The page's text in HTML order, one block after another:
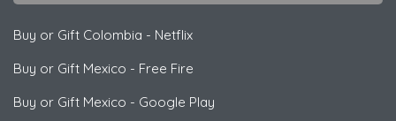
Buy or Gift Colombia - Netflix
Buy or Gift Mexico - Free Fire
Buy or Gift Mexico - Google Play